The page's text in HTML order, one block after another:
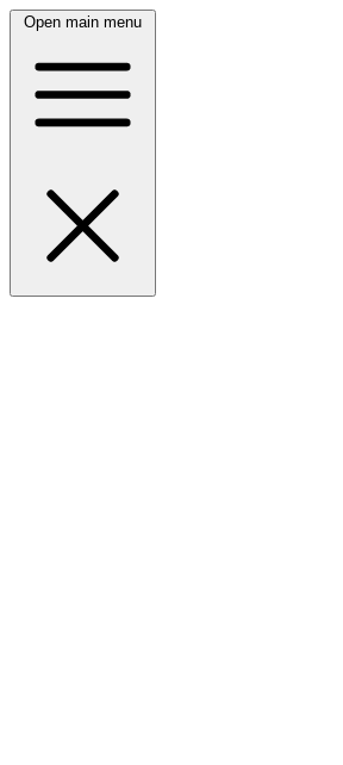
Open main menu